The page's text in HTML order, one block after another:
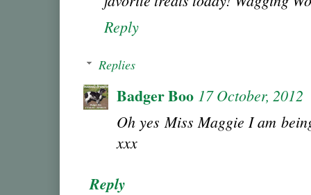
Reply
Replies
Badger Boo 17 October, 2012
Oh yes Miss Maggie I am
xxx
Reply